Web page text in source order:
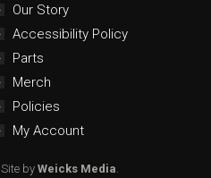
Our Story
Accessibility Policy
Parts
Merch
Policies
My Account
Site by Weicks Media